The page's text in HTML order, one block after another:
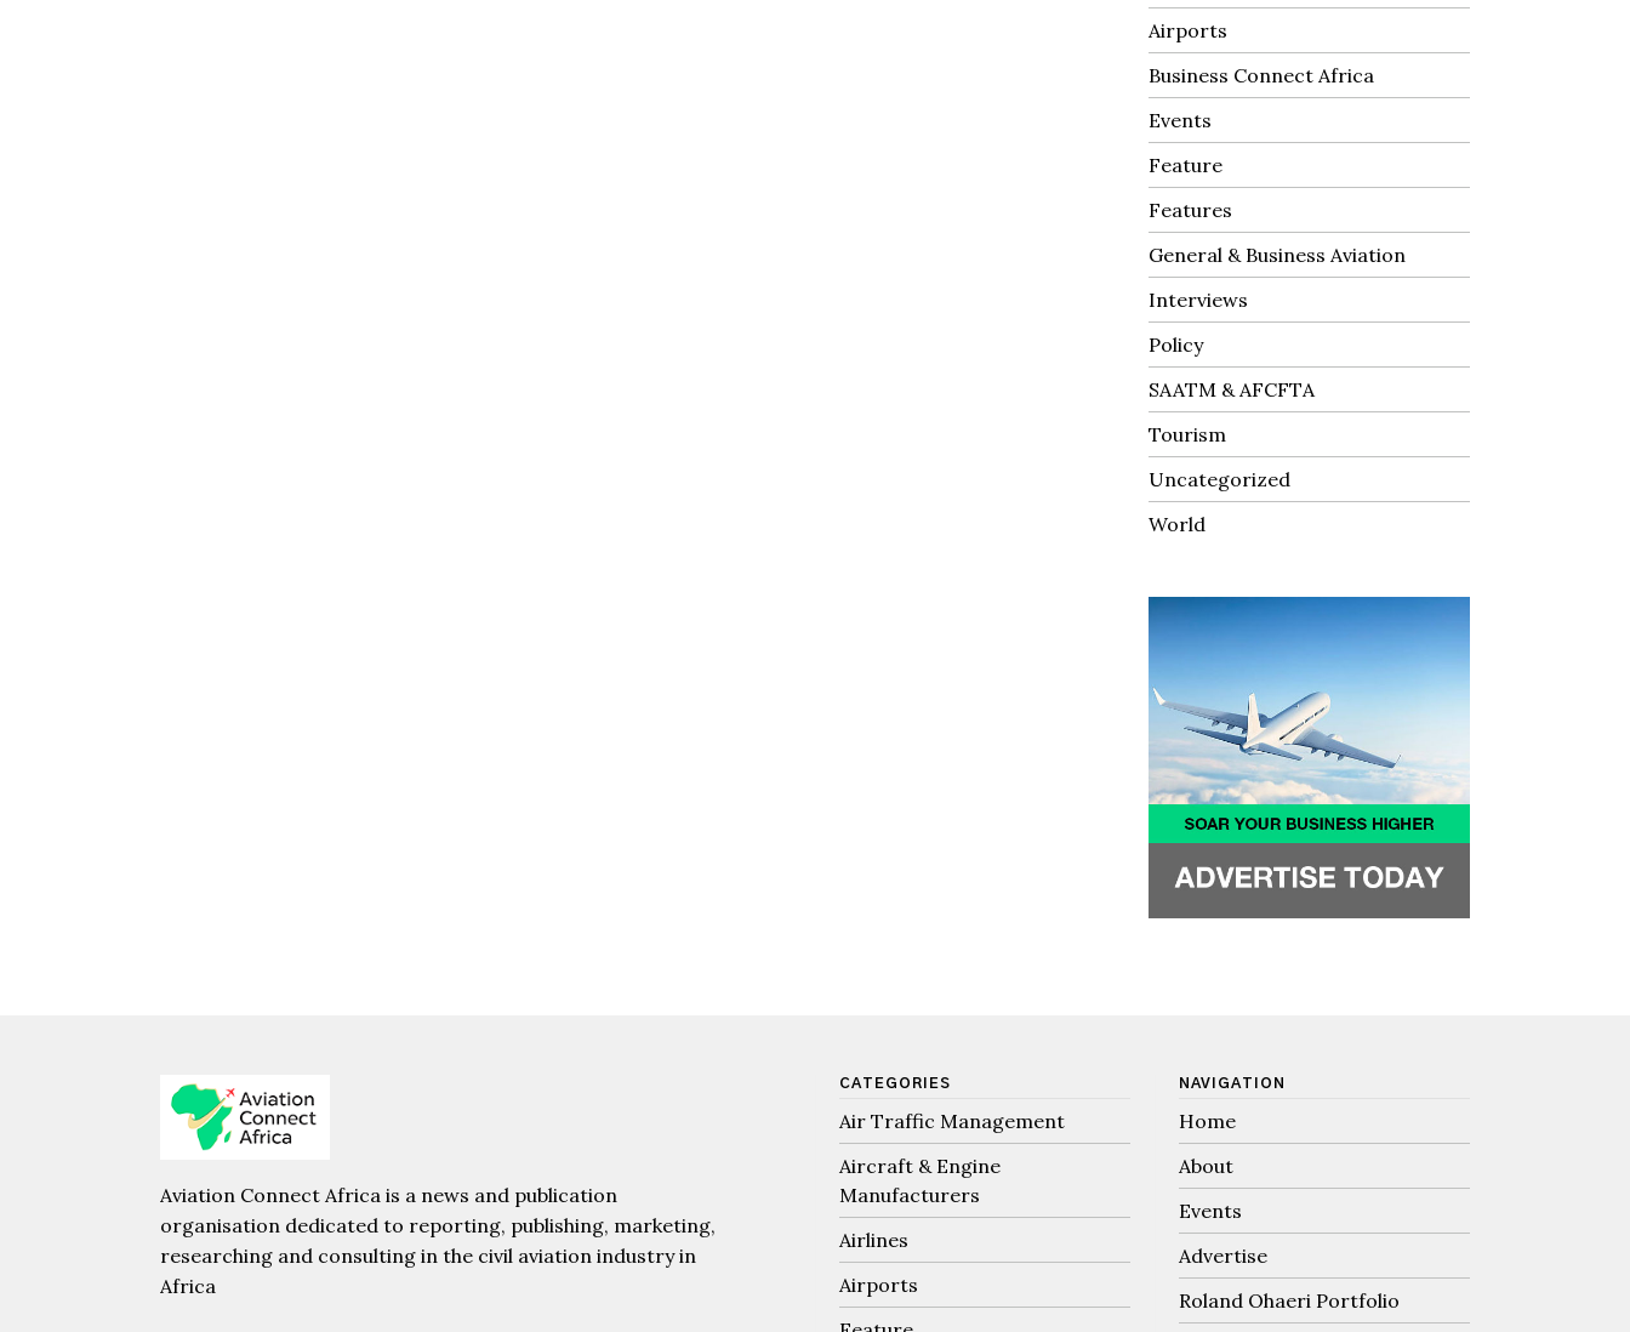
Airports
Business Connect Africa
Events
Feature
Features
General & Business Aviation
Interviews
Policy
SAATM & AFCFTA
Tourism
Uncategorized
World
Aviation Connect Africa is a news and publication
organisation dedicated to reporting, publishing, marketing,
researching and consulting in the civil aviation industry in
Africa
CATEGORIES
Air Traffic Management
Aircraft & Engine
Manufacturers
Airlines
Airports
NAVIGATION
Home
About
Events
Advertise
Roland Ohaeri Portfolio